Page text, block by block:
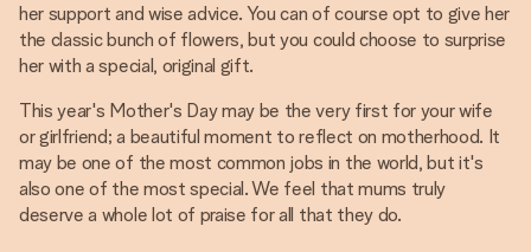
her support and wise advice. You can of course opt to give her
the classic bunch of flowers, but you could choose to surprise
her with a special, original gift.
This year's Mother's Day may be the very first for your wife
or girlfriend; a beautiful moment to reflect on motherhood. It
may be one of the most common jobs in the world, but it's
also one of the most special. We feel that mums truly
deserve a whole lot of praise for all that they do.